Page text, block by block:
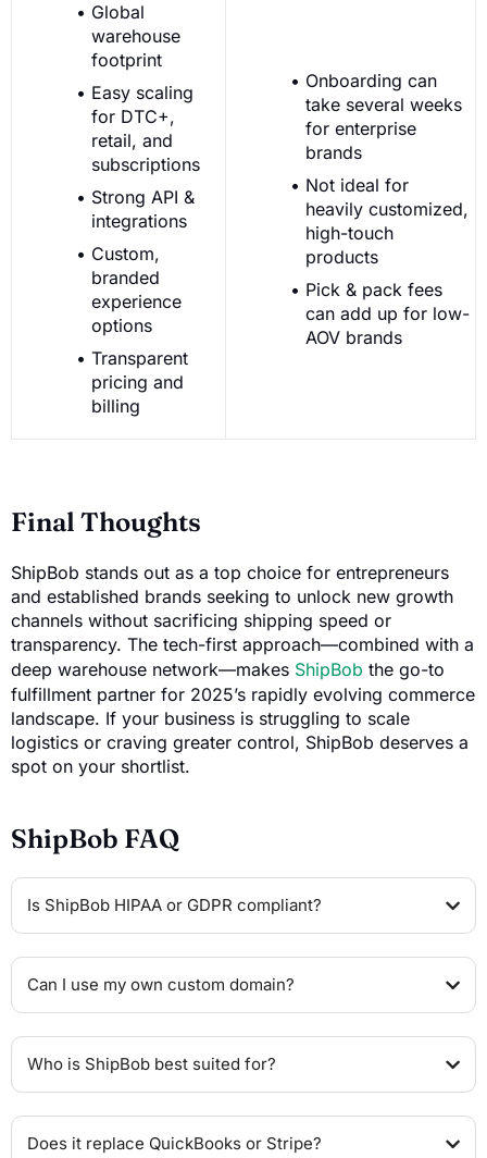
Global
warehouse
footprint
Easy scaling
for DTC+,
retail, and
subscriptions
Strong API &
integrations
Custom,
branded
experience
options
Transparent
pricing and
billing
Onboarding can
take several weeks
for enterprise
brands
Not ideal for
heavily customized,
high-touch
products
Pick & pack fees
can add up for low-
AOV brands
Final Thoughts
ShipBob stands out as a top choice for entrepreneurs
and established brands seeking to unlock new growth
channels without sacrificing shipping speed or
transparency. The tech-first approach—combined with a
deep warehouse network—makes ShipBob the go-to
fulfillment partner for 2025’s rapidly evolving commerce
landscape. If your business is struggling to scale
logistics or craving greater control, ShipBob deserves a
spot on your shortlist.
ShipBob FAQ
Is ShipBob HIPAA or GDPR compliant?
Can I use my own custom domain?
Who is ShipBob best suited for?
Does it replace QuickBooks or Stripe?